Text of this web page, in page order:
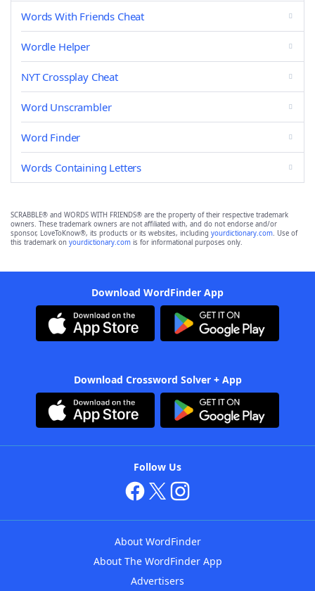
Words With Friends Cheat
Wordle Helper
NYT Crossplay Cheat
Word Unscrambler
Word Finder
Words Containing Letters
SCRABBLE® and WORDS WITH FRIENDS® are the property of their respective trademark
owners. These trademark owners are not affiliated with, and do not endorse and/or
sponsor, LoveToKnow®, its products or its websites, including yourdictionary.com. Use of
this trademark on yourdictionary.com is for informational purposes only.
Download WordFinder App
Download Crossword Solver + App
Follow Us
About WordFinder
About The WordFinder App
Advertisers